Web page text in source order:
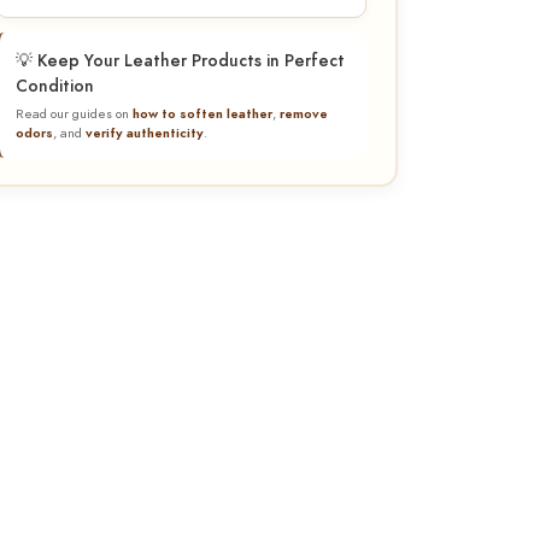
💡 Keep Your Leather Products in Perfect
Condition
Read our guides on how to soften leather,remove
odors, and verify authenticity.